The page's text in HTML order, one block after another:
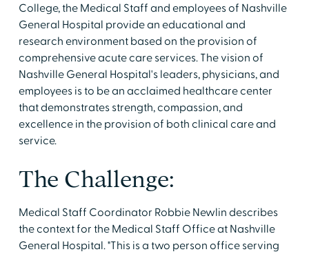
College, the Medical Staff and employees of Nashville
General Hospital provide an educational and
research environment based on the provision of
comprehensive acute care services. The vision of
Nashville General Hospital's leaders, physicians, and
employees is to be an acclaimed healthcare center
that demonstrates strength, compassion, and
excellence in the provision of both clinical care and
service.
The Challenge:
Medical Staff Coordinator Robbie Newlin describes
the context for the Medical Staff Office at Nashville
General Hospital. "This is a two person office serving